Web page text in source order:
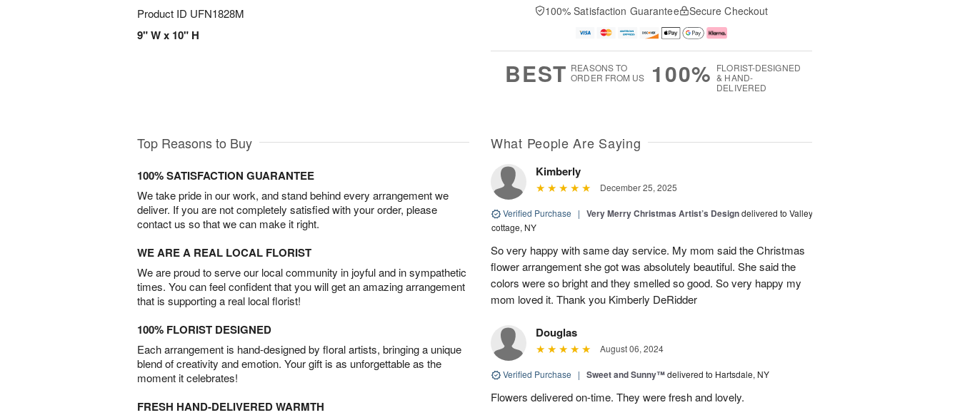
Product ID UFN1828M
9" W x 10" H
100% Satisfaction Guarantee Secure Checkout
BEST REASONS TO
ORDER FROM US
100% FLORIST-DESIGNED
& HAND-
DELIVERED
Top Reasons to Buy
100% SATISFACTION GUARANTEE
We take pride in our work, and stand behind every arrangement we
deliver. If you are not completely satisfied with your order, please
contact us so that we can make it right.
WE ARE A REAL LOCAL FLORIST
We are proud to serve our local community in joyful and in sympathetic
times. You can feel confident that you will get an amazing arrangement
that is supporting a real local florist!
100% FLORIST DESIGNED
Each arrangement is hand-designed by floral artists, bringing a unique
blend of creativity and emotion. Your gift is as unforgettable as the
moment it celebrates!
FRESH HAND-DELIVERED WARMTH
What People Are Saying
Kimberly
December 25, 2025
Verified Purchase | Very Merry Christmas Artist’s Designdelivered to Valley
cottage, NY
So very happy with same day service. My mom said the Christmas
flower arrangement she got was absolutely beautiful. She said the
colors were so bright and they smelled so good. So very happy my
mom loved it. Thank you Kimberly DeRidder
Douglas
August 06, 2024
Verified Purchase | Sweet and Sunny™delivered to Hartsdale, NY
Flowers delivered on-time. They were fresh and lovely.